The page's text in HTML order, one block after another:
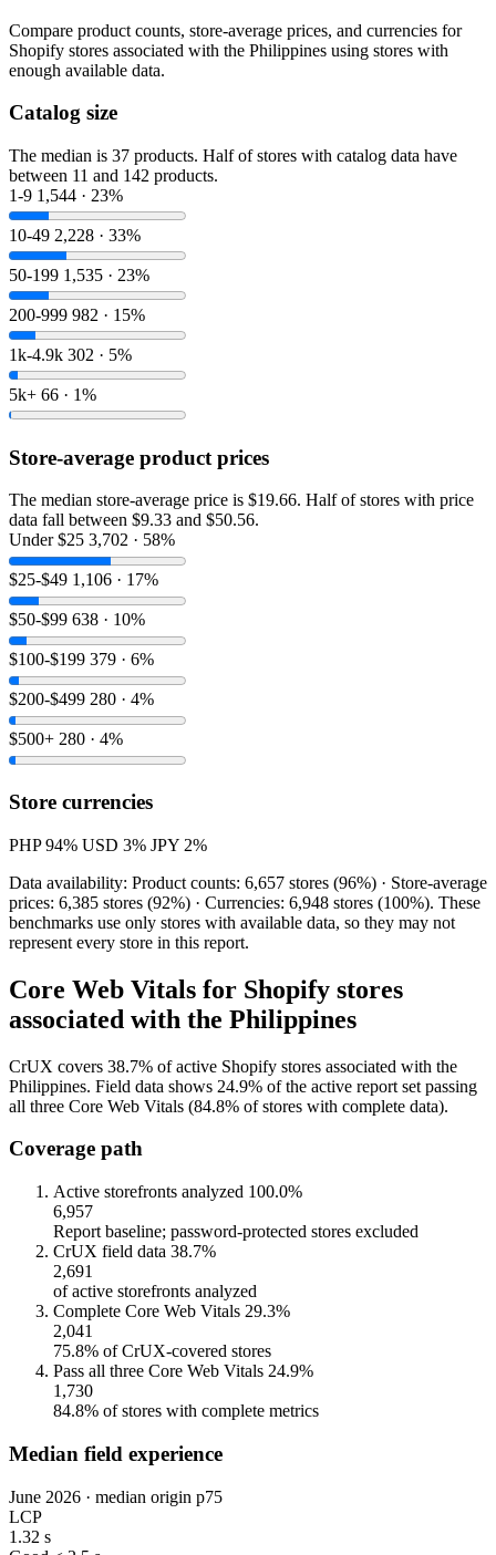
Compare product counts, store-average prices, and currencies for
Shopify stores associated with the Philippines using stores with
enough available data.
Catalog size
The median is 37 products. Half of stores with catalog data have
between 11 and 142 products.
1-9 1,544 · 23%
10-49 2,228 · 33%
50-199 1,535 · 23%
200-999 982 · 15%
1k-4.9k 302 · 5%
5k+ 66 · 1%
Store-average product prices
The median store-average price is $19.66. Half of stores with price
data fall between $9.33 and $50.56.
Under $25 3,702 · 58%
$25-$49 1,106 · 17%
$50-$99 638 · 10%
$100-$199 379 · 6%
$200-$499 280 · 4%
$500+ 280 · 4%
Store currencies
PHP 94% USD 3% JPY 2%
Data availability: Product counts: 6,657 stores (96%) · Store-average
prices: 6,385 stores (92%) · Currencies: 6,948 stores (100%). These
benchmarks use only stores with available data, so they may not
represent every store in this report.
Core Web Vitals for Shopify stores
associated with the Philippines
CrUX covers 38.7% of active Shopify stores associated with the
Philippines. Field data shows 24.9% of the active report set passing
all three Core Web Vitals (84.8% of stores with complete data).
Coverage path
Active storefronts analyzed 100.0%
6,957
Report baseline; password-protected stores excluded
CrUX field data 38.7%
2,691
of active storefronts analyzed
Complete Core Web Vitals 29.3%
2,041
75.8% of CrUX-covered stores
Pass all three Core Web Vitals 24.9%
1,730
84.8% of stores with complete metrics
Median field experience
June 2026 · median origin p75
LCP
1.32 s